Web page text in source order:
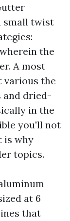
small twist
the
A most
various the
and dried-
in the
you'll not
is why
topics.
at 6
that